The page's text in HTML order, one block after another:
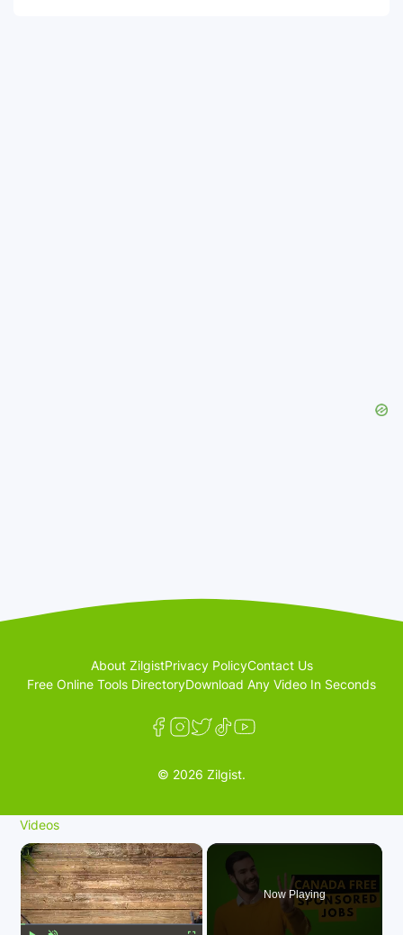
About ZilgistPrivacy PolicyContact Us
Free Online Tools DirectoryDownload Any Video In Seconds
© 2026 Zilgist.
Videos
×
Now Playing